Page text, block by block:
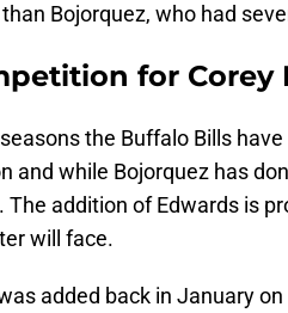
Bojorquez, who had
for Corey
the Buffalo Bills
and while Bojorquez has
The addition of Edwards is
will face.
added back in January